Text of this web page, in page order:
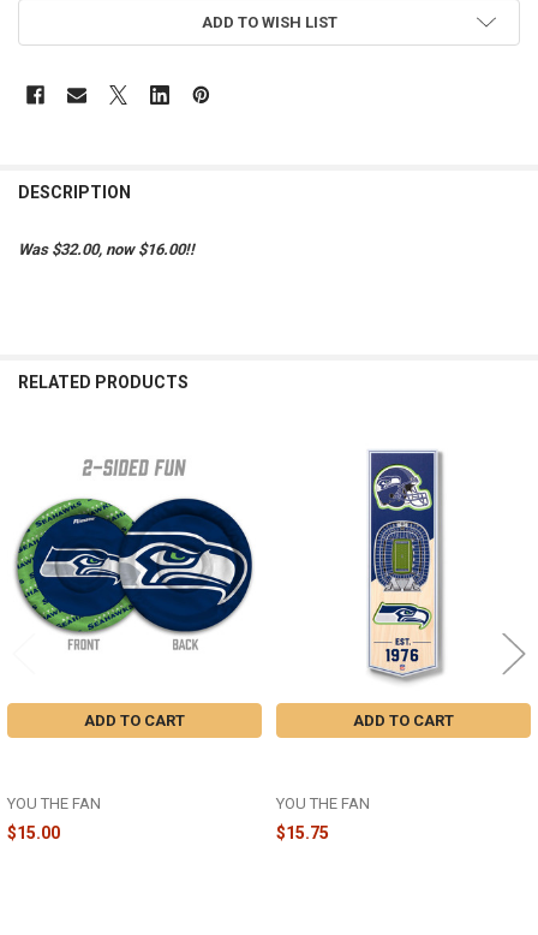
ADD TO WISH LIST
DESCRIPTION
Was $32.00, now $16.00!!
RELATED PRODUCTS
Related
Products
ADD TO CART
YOU THE FAN
$15.00
ADD TO CART
YOU THE FAN
$15.75